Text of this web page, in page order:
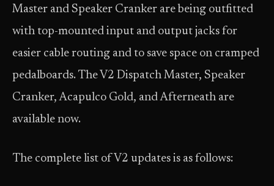
Master and Speaker Cranker are being outfitted
with top-mounted input and output jacks for
easier cable routing and to save space on cramped
pedalboards. The V2 Dispatch Master, Speaker
Cranker, Acapulco Gold, and Afterneath are
available now.
The complete list of V2 updates is as follows: